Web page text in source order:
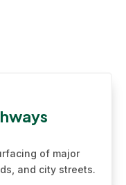
of major
and city streets.